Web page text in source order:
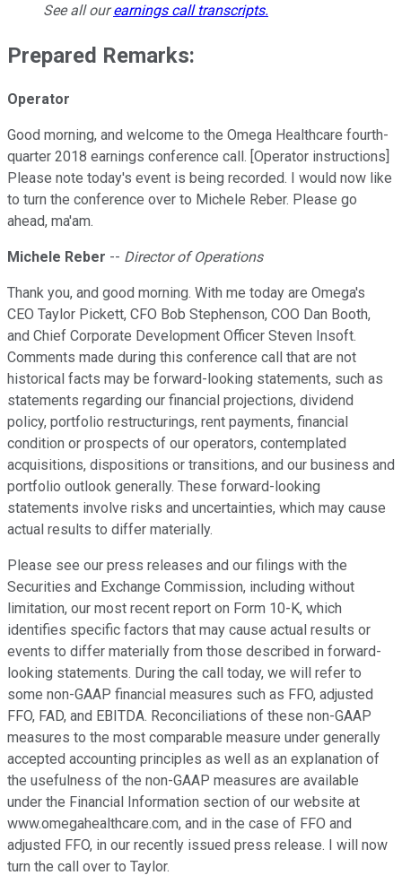
See all ourearnings call transcripts.
Prepared Remarks:
Operator
Good morning, and welcome to the Omega Healthcare fourth-
quarter 2018 earnings conference call. [Operator instructions]
Please note today's event is being recorded. I would now like
to turn the conference over to Michele Reber. Please go
ahead, ma'am.
Michele Reber -- Director of Operations
Thank you, and good morning. With me today are Omega's
CEO Taylor Pickett, CFO Bob Stephenson, COO Dan Booth,
and Chief Corporate Development Officer Steven Insoft.
Comments made during this conference call that are not
historical facts may be forward-looking statements, such as
statements regarding our financial projections, dividend
policy, portfolio restructurings, rent payments, financial
condition or prospects of our operators, contemplated
acquisitions, dispositions or transitions, and our business and
portfolio outlook generally. These forward-looking
statements involve risks and uncertainties, which may cause
actual results to differ materially.
Please see our press releases and our filings with the
Securities and Exchange Commission, including without
limitation, our most recent report on Form 10-K, which
identifies specific factors that may cause actual results or
events to differ materially from those described in forward-
looking statements. During the call today, we will refer to
some non-GAAP financial measures such as FFO, adjusted
FFO, FAD, and EBITDA. Reconciliations of these non-GAAP
measures to the most comparable measure under generally
accepted accounting principles as well as an explanation of
the usefulness of the non-GAAP measures are available
under the Financial Information section of our website at
www.omegahealthcare.com, and in the case of FFO and
adjusted FFO, in our recently issued press release. I will now
turn the call over to Taylor.